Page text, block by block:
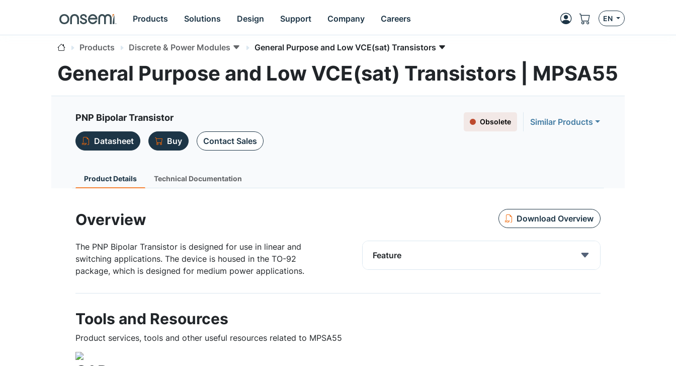
Products Solutions Design Support Company Careers EN
Products Discrete & Power Modules General Purpose and Low VCE(sat) Transistors
General Purpose and Low VCE(sat) Transistors | MPSA55
PNP Bipolar Transistor Obsolete
Similar Products
Datasheet
Buy Contact Sales
Product Details Technical Documentation
Overview Download Overview
The PNP Bipolar Transistor is designed for use in linear and
switching applications. The device is housed in the TO-92
package, which is designed for medium power applications.
Feature
Tools and Resources
Product services, tools and other useful resources related to MPSA55